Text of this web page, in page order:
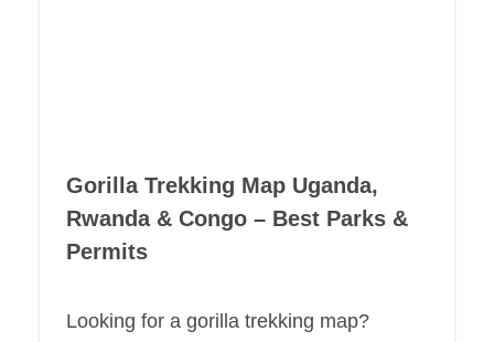
Gorilla Trekking Map Uganda,
Rwanda & Congo – Best Parks &
Permits
Looking for a gorilla trekking map?